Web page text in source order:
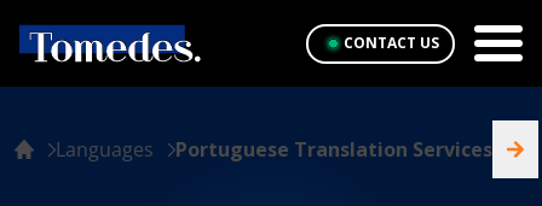
CONTACT US
Languages Portuguese Translation Services